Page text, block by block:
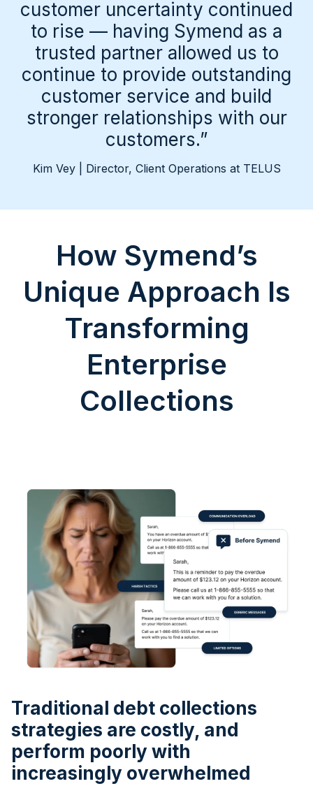
customer uncertainty continued
to rise — having Symend as a
trusted partner allowed us to
continue to provide outstanding
customer service and build
stronger relationships with our
customers.”
Kim Vey | Director, Client Operations at TELUS
How Symend’s
Unique Approach Is
Transforming
Enterprise
Collections
Traditional debt collections
strategies are costly, and
perform poorly with
increasingly overwhelmed